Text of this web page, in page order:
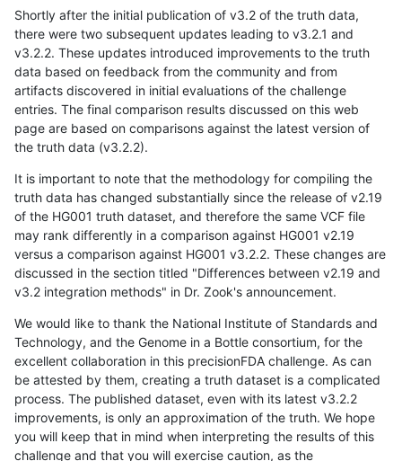
Shortly after the initial publication of v3.2 of the truth data,
there were two subsequent updates leading to v3.2.1 and
v3.2.2. These updates introduced improvements to the truth
data based on feedback from the community and from
artifacts discovered in initial evaluations of the challenge
entries. The final comparison results discussed on this web
page are based on comparisons against the latest version of
the truth data (v3.2.2).
It is important to note that the methodology for compiling the
truth data has changed substantially since the release of v2.19
of the HG001 truth dataset, and therefore the same VCF file
may rank differently in a comparison against HG001 v2.19
versus a comparison against HG001 v3.2.2. These changes are
discussed in the section titled "Differences between v2.19 and
v3.2 integration methods" in Dr. Zook's announcement.
We would like to thank the National Institute of Standards and
Technology, and the Genome in a Bottle consortium, for the
excellent collaboration in this precisionFDA challenge. As can
be attested by them, creating a truth dataset is a complicated
process. The published dataset, even with its latest v3.2.2
improvements, is only an approximation of the truth. We hope
you will keep that in mind when interpreting the results of this
challenge and that you will exercise caution, as the